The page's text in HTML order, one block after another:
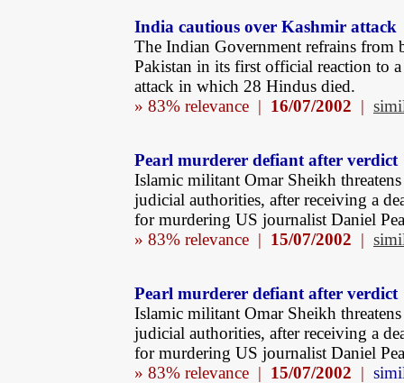
India cautious over Kashmir attack
The Indian Government refrains from
Pakistan in its first official reaction to
attack in which 28 Hindus died.
» 83% relevance | 16/07/2002 |
Pearl murderer defiant after verdict
Islamic militant Omar Sheikh threatens
judicial authorities, after receiving a
for murdering US journalist Daniel
» 83% relevance | 15/07/2002 |
Pearl murderer defiant after verdict
Islamic militant Omar Sheikh threatens
judicial authorities, after receiving a
for murdering US journalist Daniel
» 83% relevance | 15/07/2002 |